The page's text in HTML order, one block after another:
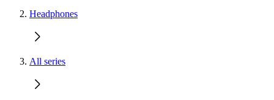
Headphones
All series